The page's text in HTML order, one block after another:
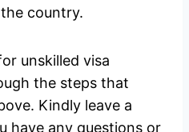
country.
unskilled visa
the steps that
Kindly leave a
have any questions or